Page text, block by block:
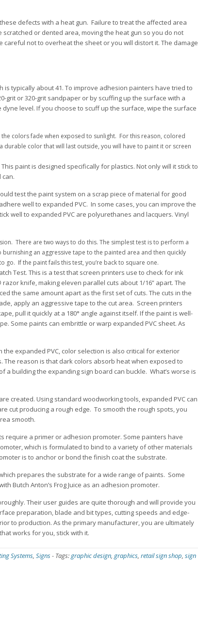
defects with a heat gun. Failure to treat the affected area
or dented area, moving the heat gun so you do not
not to overheat the sheet or you will distort it. The damage
is typically about 41. To improve adhesion painters have tried to
grit or 320-grit sandpaper or by scuffing up the surface with a
level. If you choose to scuff up the surface, wipe the surface
colors fade when exposed to sunlight. For this reason, colored
color that will last outside, you will have to paint it or screen
paint is designed specifically for plastics. Not only will it stick to
can.
test the paint system on a scrap piece of material for good
well to expanded PVC. In some cases, you can improve the
well to expanded PVC are polyurethanes and lacquers. Vinyl
There are two ways to do this. The simplest test is to perform a
an aggressive tape to the painted area and then quickly
go. If the paint fails this test, you’re back to square one.
Test. This is a test that screen printers use to check for ink
knife, making eleven parallel cuts about 1/16” apart. The
the same amount apart as the first set of cuts. The cuts in the
apply an aggressive tape to the cut area. Screen printers
pull it quickly at a 180° angle against itself. If the paint is well-
Some paints can embrittle or warp expanded PVC sheet. As
expanded PVC, color selection is also critical for exterior
The reason is that dark colors absorb heat when exposed to
a building the expanding sign board can buckle. What’s worse is
created. Using standard woodworking tools, expanded PVC can
cut producing a rough edge. To smooth the rough spots, you
smooth.
require a primer or adhesion promoter. Some painters have
which is formulated to bind to a variety of other materials
is to anchor or bond the finish coat the substrate.
prepares the substrate for a wide range of paints. Some
Butch Anton’s Frog Juice as an adhesion promoter.
Their user guides are quite thorough and will provide you
preparation, blade and bit types, cutting speeds and edge-
to production. As the primary manufacturer, you are ultimately
works for you, stick with it.
Systems, Signs- Tags:graphic design, graphics, retail sign shop, sign